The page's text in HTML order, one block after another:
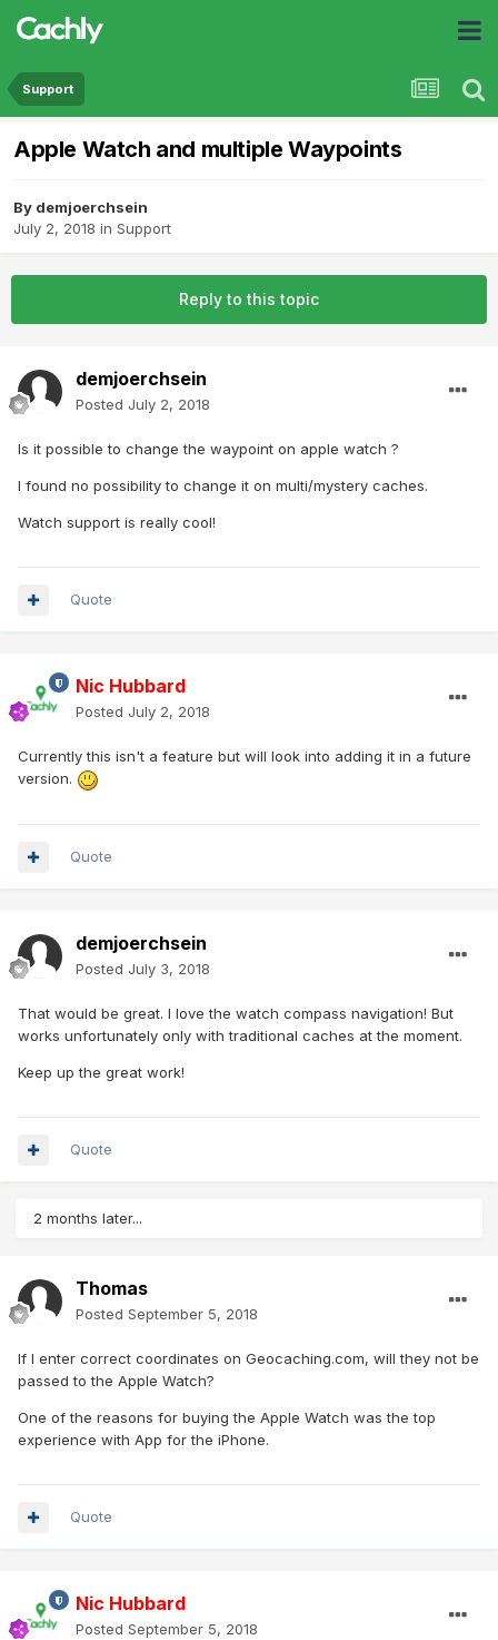
Support
Apple Watch and multiple Waypoints
By demjoerchsein
July 2, 2018 in Support
Reply to this topic
demjoerchsein
Posted July 2, 2018
Is it possible to change the waypoint on apple watch ?
I found no possibility to change it on multi/mystery caches.
Watch support is really cool!
Quote
Nic Hubbard
Posted July 2, 2018
Currently this isn't a feature but will look into adding it in a future
version.
Quote
demjoerchsein
Posted July 3, 2018
That would be great. I love the watch compass navigation! But
works unfortunately only with traditional caches at the moment.
Keep up the great work!
Quote
2 months later...
Thomas
Posted September 5, 2018
If I enter correct coordinates on Geocaching.com, will they not be
passed to the Apple Watch?
One of the reasons for buying the Apple Watch was the top
experience with App for the iPhone.
Quote
Nic Hubbard
Posted September 5, 2018